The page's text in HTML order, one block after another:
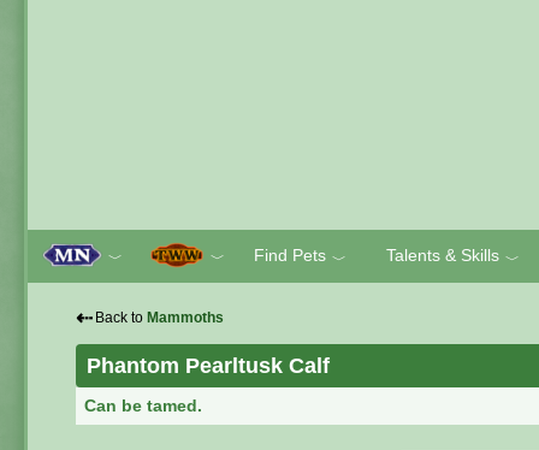
﹀ ﹀ Find Pets ﹀ Talents & Skills ﹀
⇠ Back to Mammoths
Phantom Pearltusk Calf
Can be tamed.